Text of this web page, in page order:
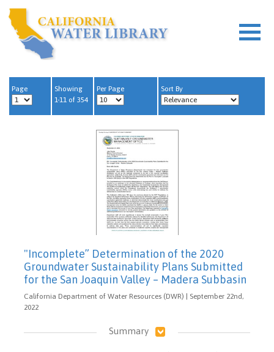
Page
Showing
1-11 of 354
Per Page Sort By
"Incomplete” Determination of the 2020
Groundwater Sustainability Plans Submitted
for the San Joaquin Valley – Madera Subbasin
California Department of Water Resources (DWR) | September 22nd,
2022
Summary